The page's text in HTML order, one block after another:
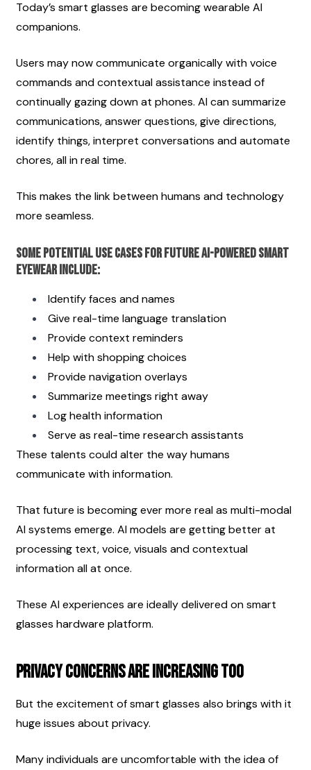
Today’s smart glasses are becoming wearable AI
companions.
Users may now communicate organically with voice
commands and contextual assistance instead of
continually gazing down at phones. AI can summarize
communications, answer questions, give directions,
identify things, interpret conversations and automate
chores, all in real time.
This makes the link between humans and technology
more seamless.
Some potential use cases for future AI-powered smart
eyewear include:
Identify faces and names
Give real-time language translation
Provide context reminders
Help with shopping choices
Provide navigation overlays
Summarize meetings right away
Log health information
Serve as real-time research assistants
These talents could alter the way humans
communicate with information.
That future is becoming ever more real as multi-modal
AI systems emerge. AI models are getting better at
processing text, voice, visuals and contextual
information all at once.
These AI experiences are ideally delivered on smart
glasses hardware platform.
Privacy Concerns Are Increasing Too
But the excitement of smart glasses also brings with it
huge issues about privacy.
Many individuals are uncomfortable with the idea of